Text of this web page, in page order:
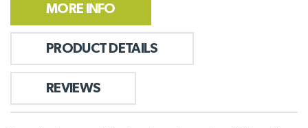
MORE INFO
PRODUCT DETAILS
REVIEWS